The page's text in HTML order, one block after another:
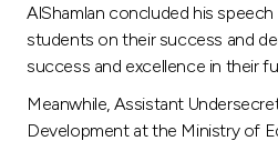
AlShamlan concluded his
students on their success and
success and excellence in their
Meanwhile, Assistant
Development at the Ministry of